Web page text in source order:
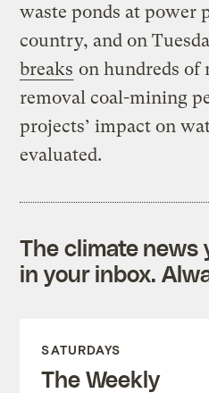
waste ponds at power
country, and on
breaks on hundreds
removal coal-mining
projects’ impact on
evaluated.
The climate news
in your inbox.
SATURDAYS
The Weekly